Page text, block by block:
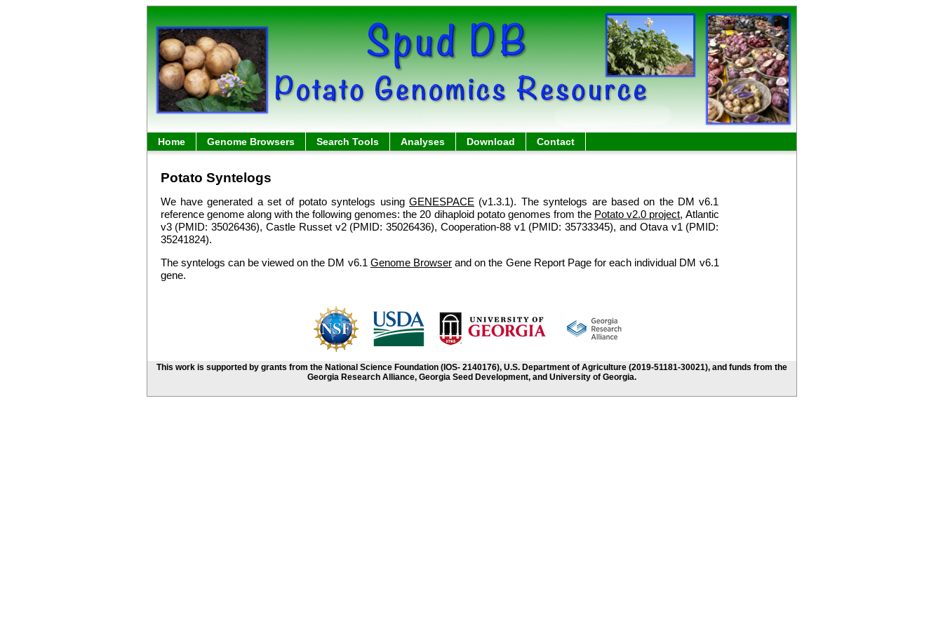
Home Genome Browsers Search Tools Analyses Download Contact
Potato Syntelogs
We have generated a set of potato syntelogs using GENESPACE (v1.3.1). The syntelogs are based on the DM v6.1
reference genome along with the following genomes: the 20 dihaploid potato genomes from the Potato v2.0 project, Atlantic
v3 (PMID: 35026436), Castle Russet v2 (PMID: 35026436), Cooperation-88 v1 (PMID: 35733345), and Otava v1 (PMID:
35241824).
The syntelogs can be viewed on the DM v6.1 Genome Browserand on the Gene Report Page for each individual DM v6.1
gene.
This work is supported by grants from the National Science Foundation (IOS- 2140176), U.S. Department of Agriculture (2019-51181-30021), and funds from the
Georgia Research Alliance, Georgia Seed Development, and University of Georgia.